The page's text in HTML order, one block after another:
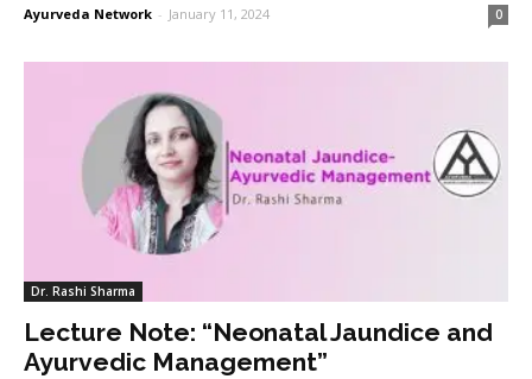
Ayurveda Network - January 11, 2024 0
Dr. Rashi Sharma
Lecture Note: “Neonatal Jaundice and
Ayurvedic Management”